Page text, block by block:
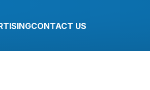
CONTACT US